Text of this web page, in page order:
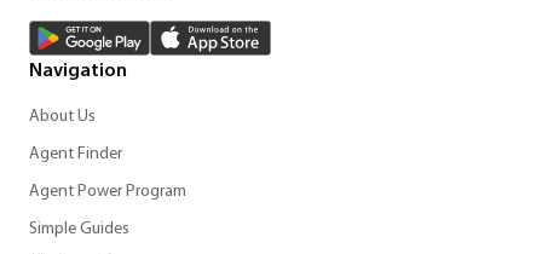
Navigation
About Us
Agent Finder
Agent Power Program
Simple Guides